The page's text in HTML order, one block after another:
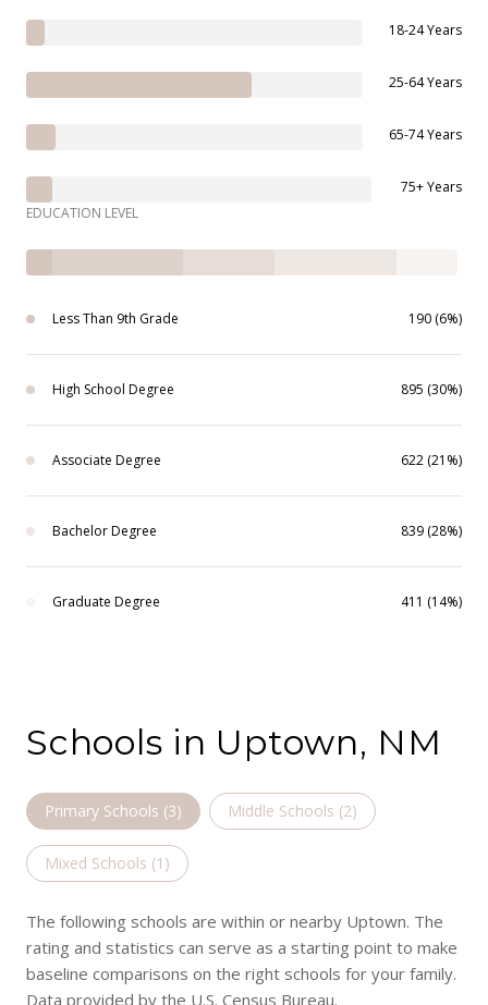
18-24 Years
25-64 Years
65-74 Years
75+ Years
EDUCATION LEVEL
Less Than 9th Grade 190 (6%)
High School Degree 895 (30%)
Associate Degree 622 (21%)
Bachelor Degree 839 (28%)
Graduate Degree 411 (14%)
Schools in Uptown, NM
Primary Schools (3) Middle Schools (2)
Mixed Schools (1 )
The following schools are within or nearby Uptown. The
rating and statistics can serve as a starting point to make
baseline comparisons on the right schools for your family.